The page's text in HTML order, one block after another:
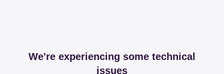
We're experiencing some technical
issues